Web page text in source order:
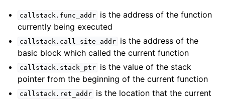
callstack.func_addr
is the address of the function
currently being executed
callstack.call_site_addr
is the address of the
basic block which called the current function
callstack.stack_ptr
is the value of the stack
pointer from the beginning of the current function
callstack.ret_addr
is the location that the current